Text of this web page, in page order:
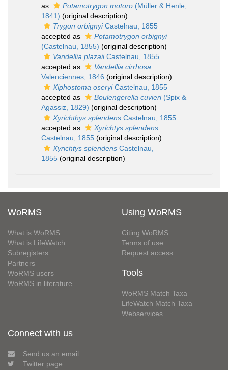
as
Potamotrygon motoro (Müller & Henle,
1841) (original description)
Trygon orbignyiCastelnau, 1855
accepted as
Potamotrygon orbignyi
(Castelnau, 1855) (original description)
Vandellia plazaiiCastelnau, 1855
accepted as
Vandellia cirrhosa
Valenciennes, 1846 (original description)
Xiphostoma oseryiCastelnau, 1855
accepted as
Boulengerella cuvieri(Spix &
Agassiz, 1829) (original description)
Xyrichthys splendens Castelnau, 1855
accepted as
Xyrichtys splendens
Castelnau, 1855 (original description)
Xyrichtys splendens Castelnau,
1855 (original description)
WoRMS
What is WoRMS
What is LifeWatch
Subregisters
Partners
WoRMS users
WoRMS in literature
Using WoRMS
Citing WoRMS
Terms of use
Request access
Tools
WoRMS Match Taxa
LifeWatch Match Taxa
Webservices
Connect with us
Send us an email
Twitter page